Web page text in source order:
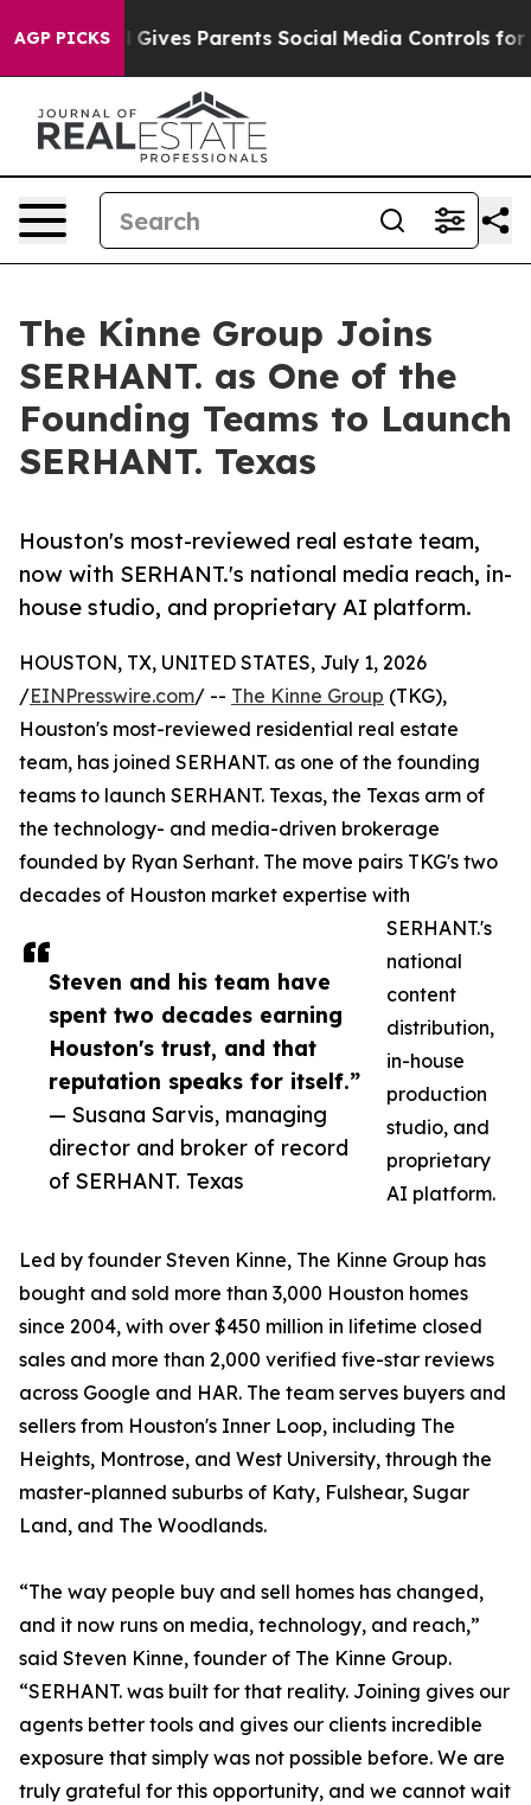
AGP PICKS
Brazil Gives Parents Social Media Controls for
The Kinne Group Joins
SERHANT. as One of the
Founding Teams to Launch
SERHANT. Texas
Houston's most-reviewed real estate team,
now with SERHANT.'s national media reach, in-
house studio, and proprietary AI platform.
Steven and his team have
spent two decades earning
Houston's trust, and that
reputation speaks for itself.”
— Susana Sarvis, managing
director and broker of record
of SERHANT. Texas
HOUSTON, TX, UNITED STATES, July 1, 2026
/EINPresswire.com/ -- The Kinne Group (TKG),
Houston's most-reviewed residential real estate
team, has joined SERHANT. as one of the founding
teams to launch SERHANT. Texas, the Texas arm of
the technology- and media-driven brokerage
founded by Ryan Serhant. The move pairs TKG's two
decades of Houston market expertise with
SERHANT.'s
national
content
distribution,
in-house
production
studio, and
proprietary
AI platform.
Led by founder Steven Kinne, The Kinne Group has
bought and sold more than 3,000 Houston homes
since 2004, with over $450 million in lifetime closed
sales and more than 2,000 verified five-star reviews
across Google and HAR. The team serves buyers and
sellers from Houston's Inner Loop, including The
Heights, Montrose, and West University, through the
master-planned suburbs of Katy, Fulshear, Sugar
Land, and The Woodlands.
“The way people buy and sell homes has changed,
and it now runs on media, technology, and reach,”
said Steven Kinne, founder of The Kinne Group.
“SERHANT. was built for that reality. Joining gives our
agents better tools and gives our clients incredible
exposure that simply was not possible before. We are
truly grateful for this opportunity, and we cannot wait